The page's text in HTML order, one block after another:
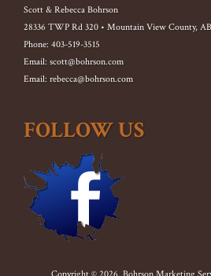
Scott & Rebecca Bohrson
28336 TWP Rd 320 • Mountain View County,
Phone: 403-519-3515
Email: scott@bohrson.com
Email: rebecca@bohrson.com
FOLLOW US